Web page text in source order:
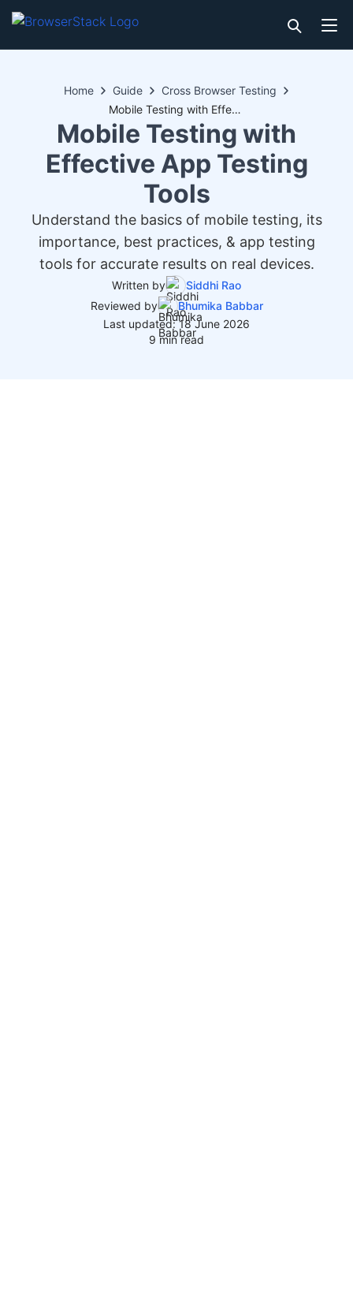
Home Guide
Cross Browser Testing
Mobile Testing with Effective App Testing Tools
Mobile Testing with
Effective App Testing
Tools
Understand the basics of mobile testing, its
importance, best practices, & app testing
tools for accurate results on real devices.
Written by
Siddhi Rao
Reviewed by
Bhumika Babbar
Last updated: 18 June 2026
9 min read